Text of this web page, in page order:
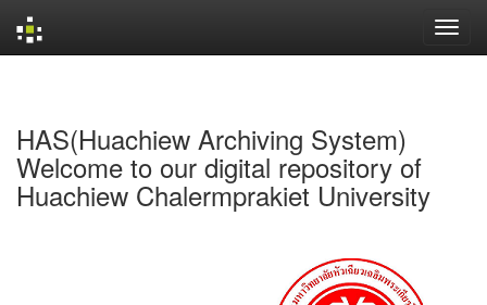
HAS(Huachiew Archiving System)
Welcome to our digital repository of
Huachiew Chalermprakiet University